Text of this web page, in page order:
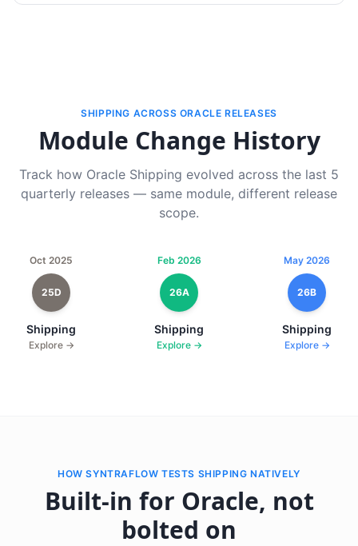
SHIPPING ACROSS ORACLE RELEASES
Module Change History
Track how Oracle Shipping evolved across the last 5
quarterly releases — same module, different release
scope.
Oct 2025
25D
Shipping
Explore →
Feb 2026
26A
Shipping
Explore →
May 2026
26B
Shipping
Explore →
HOW SYNTRAFLOW TESTS SHIPPING NATIVELY
Built-in for Oracle, not
bolted on